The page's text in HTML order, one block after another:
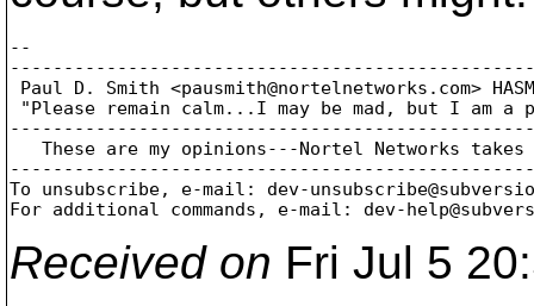
--
Paul D. Smith <pausmith@nortelnetworks. com>
"Please remain calm...I may be mad, but I am
These are my opinions---Nortel Networks
To unsubscribe, e-mail: dev-
For additional commands, e-mail: dev-
Received on Fri Jul 5